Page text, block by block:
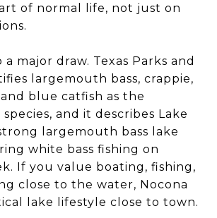
of normal life, not just on
a major draw. Texas Parks and
largemouth bass, crappie,
blue catfish as the
and it describes Lake
largemouth bass lake
white bass fishing on
If you value boating, fishing,
close to the water, Nocona
lake lifestyle close to town.